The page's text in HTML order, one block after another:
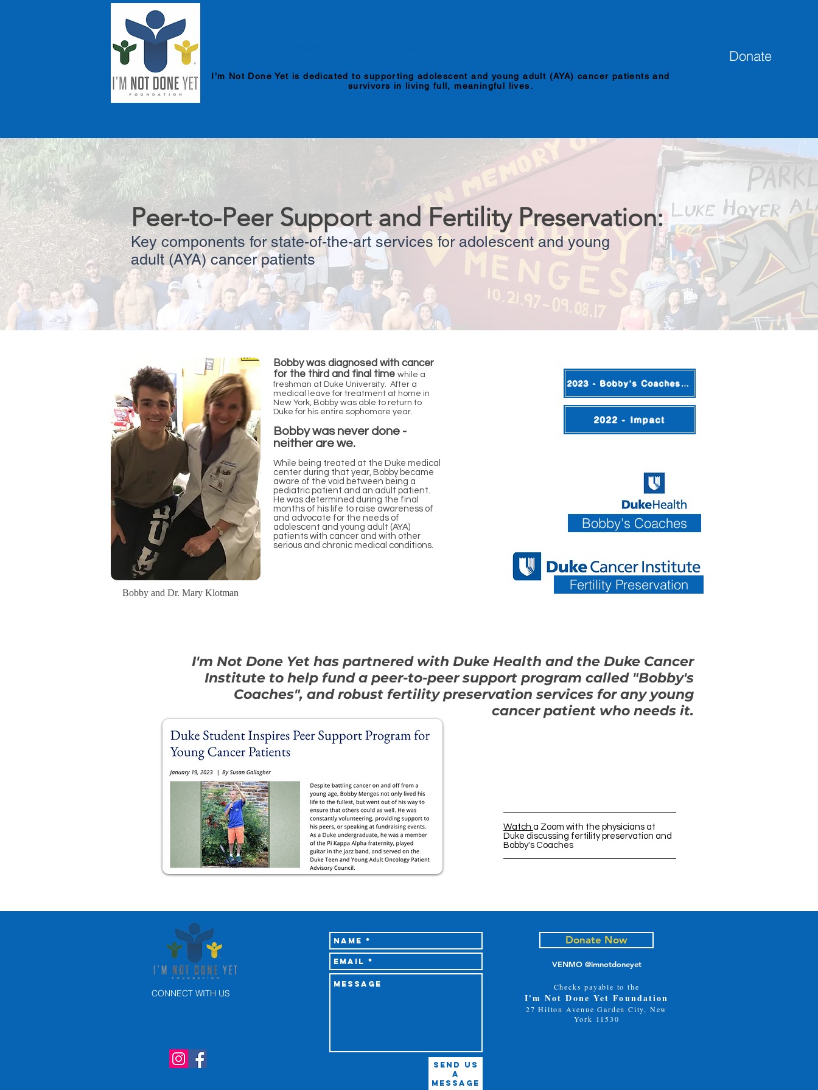
I’m Not Done Yet is dedicated to supporting adolescent and young adult (AYA) cancer patients and
survivors in living full, meaningful lives.
Donate
Peer-to-Peer Support and Fertility Preservation:
Key components for state-of-the-art services for adolescent and young
adult (AYA) cancer patients
Bobby was diagnosed with cancer
for the third and final time while a
freshman at Duke University. After a
medical leave for treatment at home in
New York, Bobby was able to return to
Duke for his entire sophomore year.
Bobby was never done -
neither are we.
While being treated at the Duke medical
center during that year, Bobby became
aware of the void between being a
pediatric patient and an adult patient.
He was determined during the final
months of his life to raise awareness of
and advocate for the needs of
adolescent and young adult (AYA)
patients with cancer and with other
serious and chronic medical conditions.
Bobby and Dr. Mary Klotman
2023 - Bobby's Coaches Update
2022 - Impact
Bobby's Coaches
Fertility Preservation
I'm Not Done Yet has partnered with Duke Health and the Duke Cancer
Institute to help fund a peer-to-peer support program called "Bobby's
Coaches", and robust fertility preservation services for any young
cancer patient who needs it.
Watch a Zoom with the physicians at
Duke discussing fertility preservation and
Bobby's Coaches
CONNECT WITH US
Send Us
A
Message
Donate Now
VENMO @imnotdoneyet
Checks payable to the
I'm Not Done Yet Foundation
27 Hilton Avenue Garden City, New
York 11530